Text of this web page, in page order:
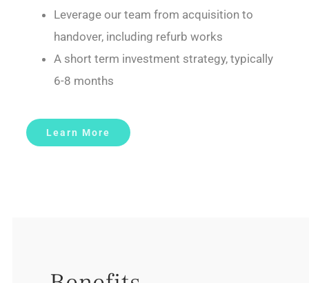
Leverage our team from acquisition to
handover, including refurb works
A short term investment strategy, typically
6-8 months
Learn More